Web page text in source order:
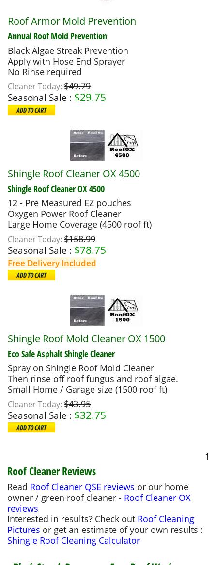
Roof Armor Mold Prevention
Annual Roof Mold Prevention
Black Algae Streak Prevention
Apply with Hose End Sprayer
No Rinse required
Cleaner Today: $49.79
Seasonal Sale : $29.75
Shingle Roof Cleaner OX 4500
Shingle Roof Cleaner OX 4500
12 - Pre Measured EZ pouches
Oxygen Power Roof Cleaner
Large Home Coverage (4500 roof ft)
Cleaner Today: $158.99
Seasonal Sale : $78.75
Free Delivery Included
Shingle Roof Mold Cleaner OX 1500
Eco Safe Asphalt Shingle Cleaner
Spray on Shingle Roof Mold Cleaner
Then rinse off roof fungus and roof algae.
Small Home / Garage size (1500 roof ft)
Cleaner Today: $43.95
Seasonal Sale : $32.75
1
Roof Cleaner Reviews
Read Roof Cleaner QSE reviews or our home
owner / green roof cleaner - Roof Cleaner OX
reviews
Interested in results? Check out Roof Cleaning
Pictures or get an estimate of your own results :
Shingle Roof Cleaning Calculator